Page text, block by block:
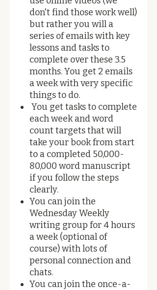
don't find those work well)
but rather you will a
series of emails with key
lessons and tasks to
complete over these 3.5
months. You get 2 emails
a week with very specific
things to do.
You get tasks to complete
each week and word
count targets that will
take your book from start
to a completed 50,000-
80,000 word manuscript
if you follow the steps
clearly.
You can join the
Wednesday Weekly
writing group for 4 hours
a week (optional of
course) with lots of
personal connection and
chats.
You can join the once-a-